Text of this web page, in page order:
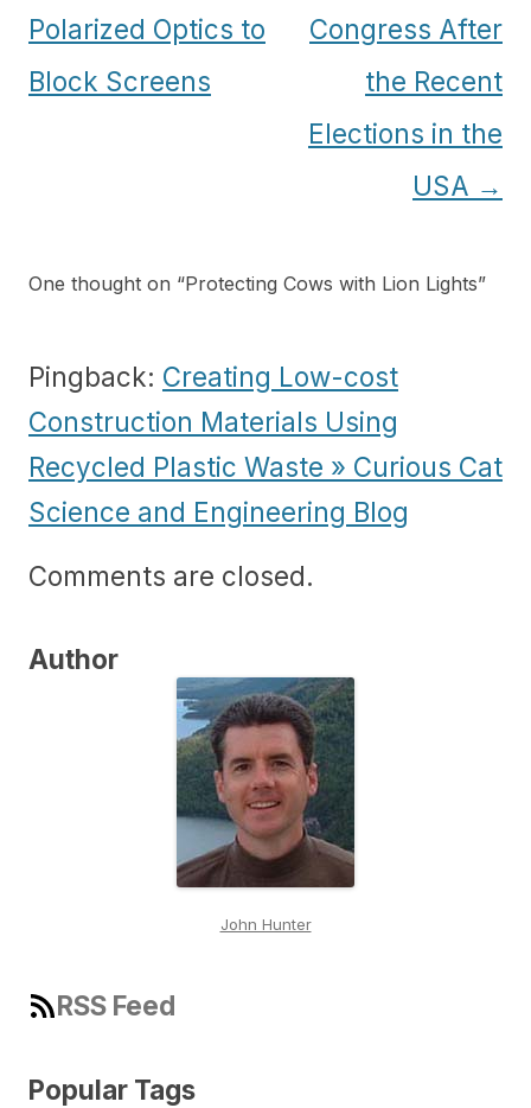
Polarized Optics to
Block Screens
Congress After
the Recent
Elections in the
USA →
One thought on “Protecting Cows with Lion Lights”
Pingback: Creating Low-cost
Construction Materials Using
Recycled Plastic Waste » Curious Cat
Science and Engineering Blog
Comments are closed.
Author
John Hunter
RSS Feed
Popular Tags